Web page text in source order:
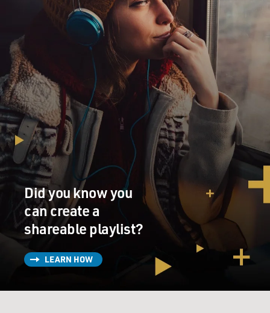
Did you know you
can create a
shareable playlist?
LEARN HOW